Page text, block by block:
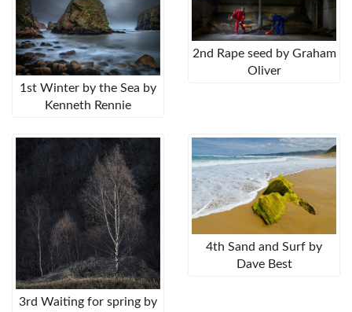
1st Winter by the Sea by
Kenneth Rennie
2nd Rape seed by Graham
Oliver
3rd Waiting for spring by
4th Sand and Surf by
Dave Best